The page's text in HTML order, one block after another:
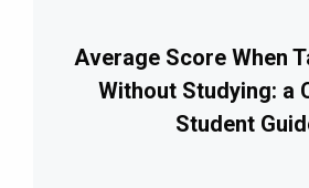
Average Score When
Without Studying: a
Student